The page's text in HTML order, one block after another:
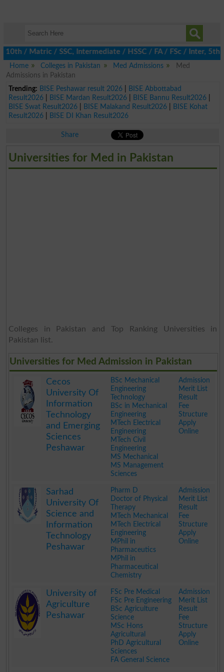
/ SSC, Intermediate / HSSC / FA / FSc / Inter, 5th /
Home
Colleges in Pakistan Med Admissions
Med
Admissions in Pakistan
Trending: BISE Peshawar result 2026|
BISE Abbottabad
Result2026| BISE Mardan Result2026| BISE Bannu Result2026|
BISE Swat Result2026| BISE Malakand Result2026|
BISE Kohat
Result2026| BISE DI Khan Result2026
Share
Universities for Med in Pakistan
Colleges in Pakistan and Top Ranking Universities in
Pakistan list.
Universities for Med Admission in Pakistan
Cecos
University Of
Information
Technology
and Emerging
Sciences
Peshawar
BSc Mechanical
Engineering
Technology
BSc in Mechanical
Engineering
MTech Electrical
Engineering
MTech Civil
Engineering
MS Mechanical
MS Management
Sciences
Admission
Merit List
Result
Fee
Structure
Apply
Online
Sarhad
University Of
Science and
Information
Technology
Peshawar
Pharm D
Doctor of Physical
Therapy
MTech Mechanical
MTech Electrical
Engineering
MPhil in
Pharmaceutics
MPhil in
Pharmaceutical
Chemistry
Admission
Merit List
Result
Fee
Structure
Apply
Online
University of
Agriculture
Peshawar
FSc Pre Medical
FSc Pre Engineering
BSc Agriculture
Science
MSc Hons
Agricultural
PhD Agricultural
Sciences
FA General Science
Admission
Merit List
Result
Fee
Structure
Apply
Online